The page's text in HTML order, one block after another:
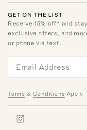
GET ON THE LIST
Receive15% off* and
exclusive offers, and
or phone via text.
Terms & Conditions Apply